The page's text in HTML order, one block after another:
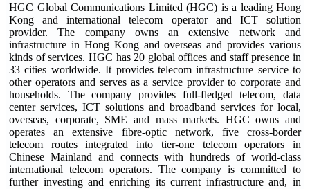
HGC Global Communications Limited (HGC) is a leading Hong
Kong and international telecom operator and ICT solution
provider. The company owns an extensive network and
infrastructure in Hong Kong and overseas and provides various
kinds of services. HGC has 20 global offices and staff presence in
33 cities worldwide. It provides telecom infrastructure service to
other operators and serves as a service provider to corporate and
households. The company provides full-fledged telecom, data
center services, ICT solutions and broadband services for local,
overseas, corporate, SME and mass markets. HGC owns and
operates an extensive fibre-optic network, five cross-border
telecom routes integrated into tier-one telecom operators in
Chinese Mainland and connects with hundreds of world-class
international telecom operators. The company is committed to
further investing and enriching its current infrastructure and, in